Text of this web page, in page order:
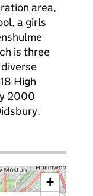
area,
a girls
is three
High
2000
+